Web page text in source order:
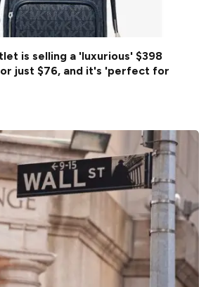
is selling a 'luxurious' $398
just $76, and it's 'perfect for